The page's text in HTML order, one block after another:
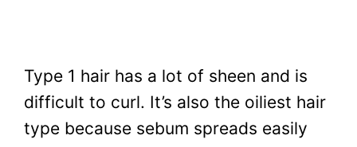
Type 1 hair has a lot of sheen and is
difficult to curl. It’s also the oiliest hair
type because sebum spreads easily